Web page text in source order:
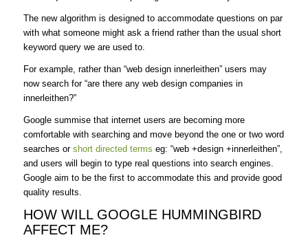
The new algorithm is designed to accommodate questions on par
with what someone might ask a friend rather than the usual short
keyword query we are used to.
For example, rather than “web design innerleithen” users may
now search for “are there any web design companies in
innerleithen?”
Google summise that internet users are becoming more
comfortable with searching and move beyond the one or two word
searches or short directed terms eg: “web +design +innerleithen”,
and users will begin to type real questions into search engines.
Google aim to be the first to accommodate this and provide good
quality results.
HOW WILL GOOGLE HUMMINGBIRD
AFFECT ME?